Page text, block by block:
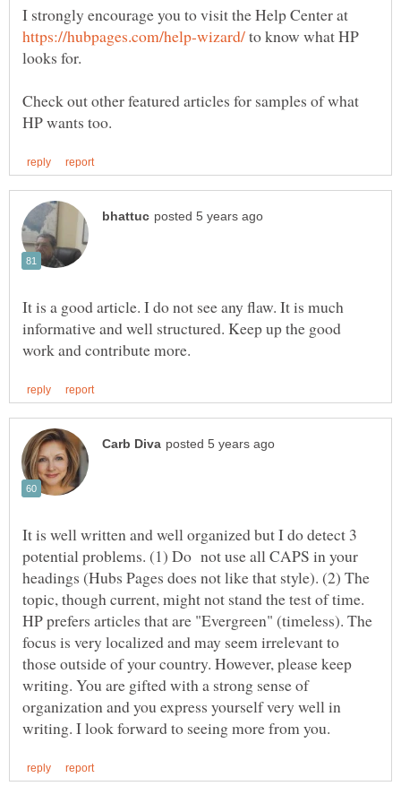
I strongly encourage you to visit the Help Center at
to know what HP
Check out other featured articles for samples of what
It is a good article. I do not see any flaw. It is much
informative and well structured. Keep up the good
It is well written and well organized but I do detect 3
potential problems. (1) Do not use all CAPS in your
headings (Hubs Pages does not like that style). (2) The
topic, though current, might not stand the test of time.
HP prefers articles that are "Evergreen" (timeless). The
focus is very localized and may seem irrelevant to
those outside of your country. However, please keep
writing. You are gifted with a strong sense of
organization and you express yourself very well in